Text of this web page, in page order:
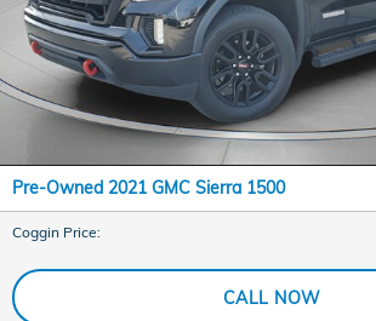
Pre-Owned 2021 GMC Sierra 1500
Coggin Price:
CALL NOW